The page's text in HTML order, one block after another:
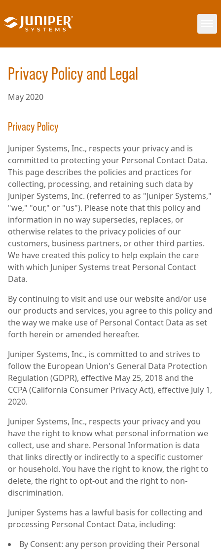
Privacy Policy and Legal
May 2020
Privacy Policy
Juniper Systems, Inc., respects your privacy and is
committed to protecting your Personal Contact Data.
This page describes the policies and practices for
collecting, processing, and retaining such data by
Juniper Systems, Inc. (referred to as "Juniper Systems,"
"we," "our," or "us"). Please note that this policy and
information in no way supersedes, replaces, or
otherwise relates to the privacy policies of our
customers, business partners, or other third parties.
We have created this policy to help explain the care
with which Juniper Systems treat Personal Contact
Data.
By continuing to visit and use our website and/or use
our products and services, you agree to this policy and
the way we make use of Personal Contact Data as set
forth herein or amended hereafter.
Juniper Systems, Inc., is committed to and strives to
follow the European Union's General Data Protection
Regulation (GDPR), effective May 25, 2018 and the
CCPA (California Consumer Privacy Act), effective July 1,
2020.
Juniper Systems, Inc., respects your privacy and you
have the right to know what personal information we
collect, use and share. Personal Information is data
that links directly or indirectly to a specific customer
or household. You have the right to know, the right to
delete, the right to opt-out and the right to non-
discrimination.
Juniper Systems has a lawful basis for collecting and
processing Personal Contact Data, including:
By Consent: any person providing their Personal